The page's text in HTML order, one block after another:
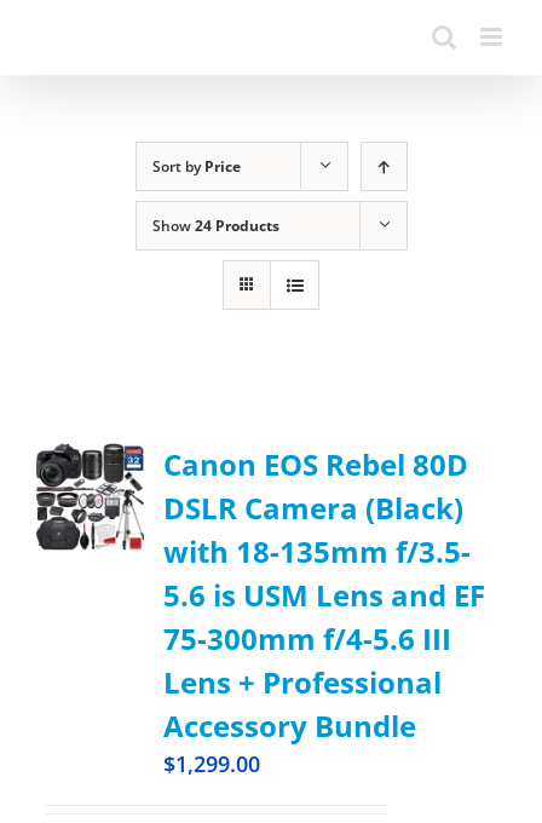
Sort byPrice
Show24 Products
Canon EOS Rebel 80D
DSLR Camera (Black)
with 18-135mm f/3.5-
5.6 is USM Lens and EF
75-300mm f/4-5.6 III
Lens + Professional
Accessory Bundle
$1,299.00